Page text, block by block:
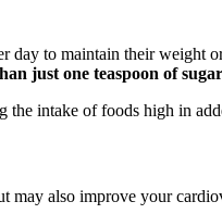
day to maintain their
just one teaspoon of
the intake of foods high in
also improve your